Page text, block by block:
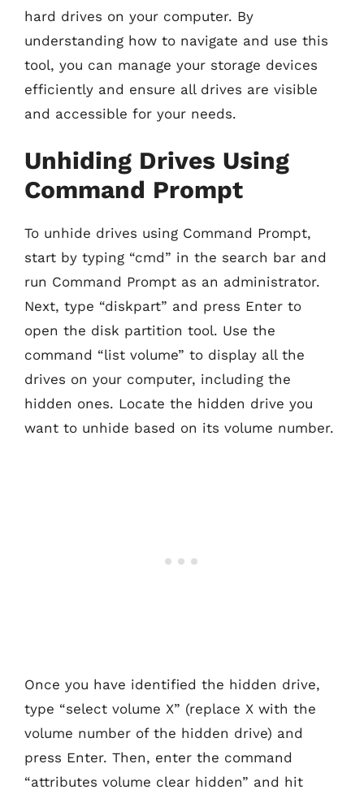
hard drives on your computer. By
understanding how to navigate and use this
tool, you can manage your storage devices
efficiently and ensure all drives are visible
and accessible for your needs.
Unhiding Drives Using
Command Prompt
To unhide drives using Command Prompt,
start by typing “cmd” in the search bar and
run Command Prompt as an administrator.
Next, type “diskpart” and press Enter to
open the disk partition tool. Use the
command “list volume” to display all the
drives on your computer, including the
hidden ones. Locate the hidden drive you
want to unhide based on its volume number.
Once you have identified the hidden drive,
type “select volume X” (replace X with the
volume number of the hidden drive) and
press Enter. Then, enter the command
“attributes volume clear hidden” and hit